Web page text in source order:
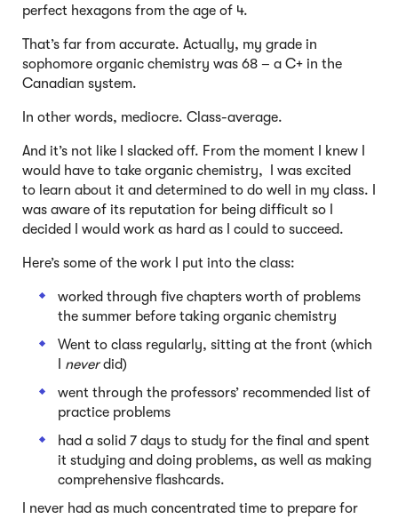
perfect hexagons from the age of 4.
That’s far from accurate. Actually, my grade in
sophomore organic chemistry was 68 – a C+ in the
Canadian system.
In other words, mediocre. Class-average.
And it’s not like I slacked off. From the moment I knew I
would have to take organic chemistry, I was excited
to learn about it and determined to do well in my class. I
was aware of its reputation for being difficult so I
decided I would work as hard as I could to succeed.
Here’s some of the work I put into the class:
worked through five chapters worth of problems
the summer before taking organic chemistry
Went to class regularly, sitting at the front (which
neverdid)
went through the professors’ recommended list of
practice problems
had a solid 7 days to study for the final and spent
it studying and doing problems, as well as making
comprehensive flashcards.
I never had as much concentrated time to prepare for